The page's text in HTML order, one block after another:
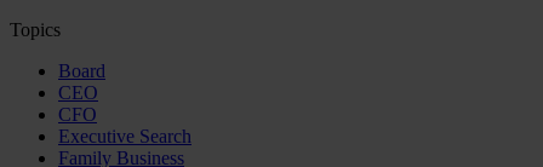
Topics
Board
CEO
CFO
Executive Search
Family Business